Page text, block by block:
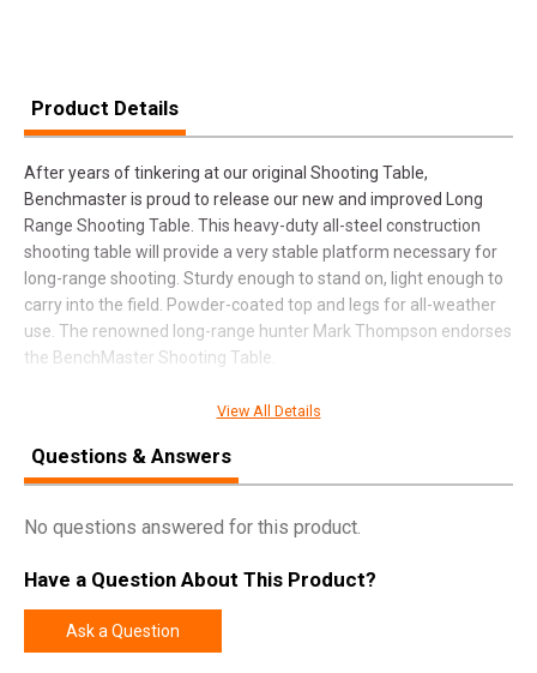
Product Details
After years of tinkering at our original Shooting Table,
Benchmaster is proud to release our new and improved Long
Range Shooting Table. This heavy-duty all-steel construction
shooting table will provide a very stable platform necessary for
long-range shooting. Sturdy enough to stand on, light enough to
carry into the field. Powder-coated top and legs for all-weather
use. The renowned long-range hunter Mark Thompson endorses
the BenchMaster Shooting Table.
SPECIFICATIONS
Manufacturer BenchMaster USA
Pricing Unit EA
SKU
View All Details
Questions & Answers
No questions answered for this product.
Have a Question About This Product?
Ask a Question